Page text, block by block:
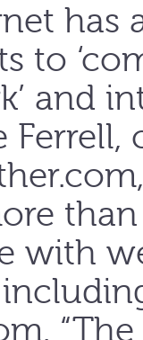
has
to
and
with